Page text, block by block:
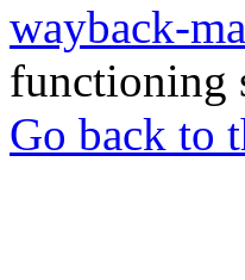
wayback-
functioning
Go back to